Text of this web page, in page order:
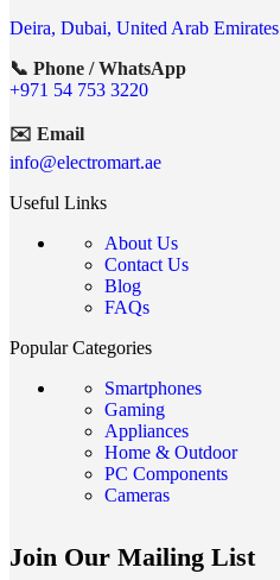
Deira, Dubai, United Arab Emirates
📞 Phone / WhatsApp
+971 54 753 3220
✉️ Email
info@electromart.ae
Useful Links
About Us
Contact Us
Blog
FAQs
Popular Categories
Smartphones
Gaming
Appliances
Home & Outdoor
PC Components
Cameras
Join Our Mailing List